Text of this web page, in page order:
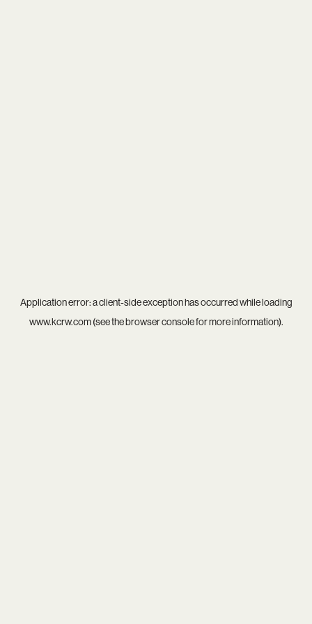
Application error: aclient-side exception has occurred while loading
www.kcrw.com(see thebrowser consolefor more information).